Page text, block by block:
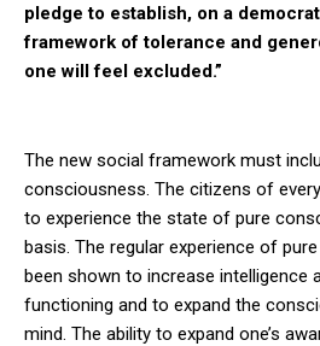
pledge to establish, on a
framework of tolerance and
one will feel excluded.”
The new social framework must
consciousness. The citizens of
to experience the state of pure
basis. The regular experience of
been shown to increase intelligence
functioning and to expand the
mind. The ability to expand one’s